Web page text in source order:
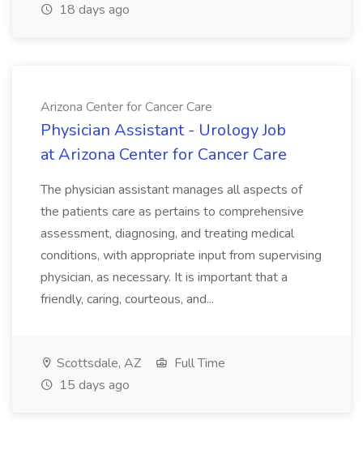
18 days ago
Arizona Center for Cancer Care
Physician Assistant - Urology Job
at Arizona Center for Cancer Care
The physician assistant manages all aspects of
the patients care as pertains to comprehensive
assessment, diagnosing, and treating medical
conditions, with appropriate input from supervising
physician, as necessary. It is important that a
friendly, caring, courteous, and...
Scottsdale, AZ
Full Time
15 days ago